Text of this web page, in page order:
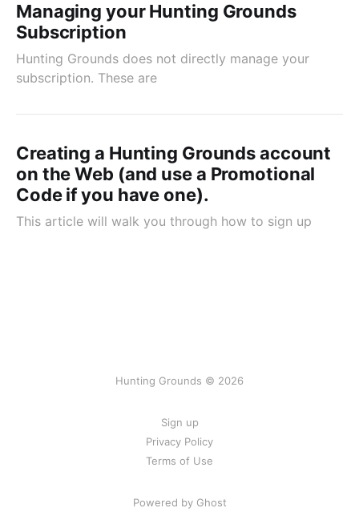
Managing your Hunting Grounds
Subscription
Hunting Grounds does not directly manage your
subscription. These are
Creating a Hunting Grounds account
on the Web (and use a Promotional
Code if you have one).
This article will walk you through how to sign up
Hunting Grounds © 2026
Sign up
Privacy Policy
Terms of Use
Powered by Ghost